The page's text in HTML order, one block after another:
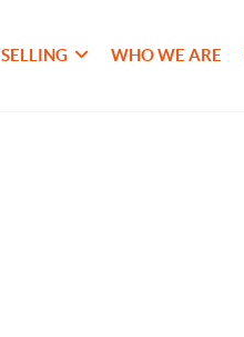
SELLING WHO WE ARE